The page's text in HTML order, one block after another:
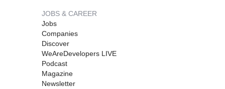
JOBS & CAREER
Jobs
Companies
Discover
WeAreDevelopers LIVE
Podcast
Magazine
Newsletter